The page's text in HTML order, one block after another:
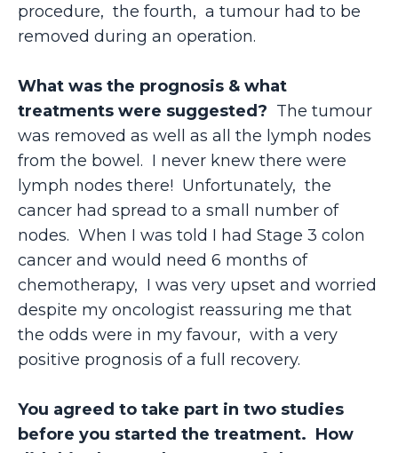
procedure, the fourth, a tumour had to be
removed during an operation.
What was the prognosis & what
treatments were suggested? The tumour
was removed as well as all the lymph nodes
from the bowel. I never knew there were
lymph nodes there! Unfortunately, the
cancer had spread to a small number of
nodes. When I was told I had Stage 3 colon
cancer and would need 6 months of
chemotherapy, I was very upset and worried
despite my oncologist reassuring me that
the odds were in my favour, with a very
positive prognosis of a full recovery.
You agreed to take part in two studies
before you started the treatment. How